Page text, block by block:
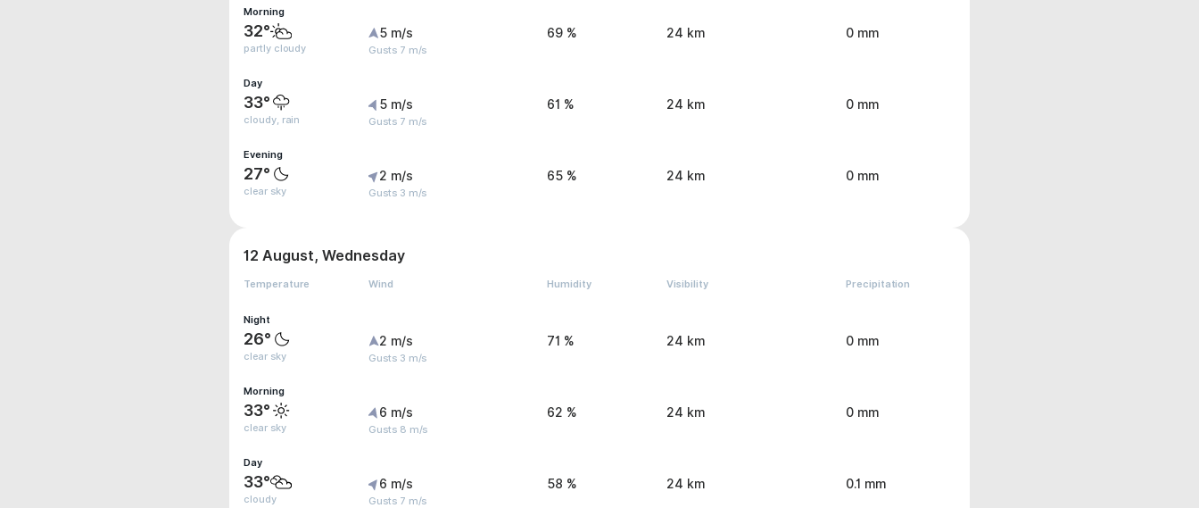
Morning
32°
partly cloudy
5 m/s
Gusts 7 m/s
69 % 24 km 0 mm
Day
33°
cloudy, rain
5 m/s
Gusts 7 m/s
61 % 24 km 0 mm
Evening
27°
clear sky
2 m/s
Gusts 3 m/s
65 % 24 km 0 mm
12 August, Wednesday
Temperature Wind Humidity Visibility Precipitation
Night
26°
clear sky
2 m/s
Gusts 3 m/s
71 % 24 km 0 mm
Morning
33°
clear sky
6 m/s
Gusts 8 m/s
62 % 24 km 0 mm
Day
33°
cloudy
6 m/s
Gusts 7 m/s
58 % 24 km 0.1 mm